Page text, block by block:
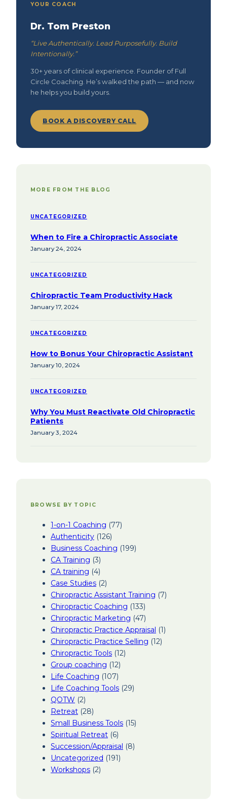
YOUR COACH
Dr. Tom Preston
“Live Authentically. Lead Purposefully. Build
Intentionally.”
30+ years of clinical experience. Founder of Full
Circle Coaching. He’s walked the path — and now
he helps you build yours.
BOOK A DISCOVERY CALL
MORE FROM THE BLOG
UNCATEGORIZED
When to Fire a Chiropractic Associate
January 24, 2024
UNCATEGORIZED
Chiropractic Team Productivity Hack
January 17, 2024
UNCATEGORIZED
How to Bonus Your Chiropractic Assistant
January 10, 2024
UNCATEGORIZED
Why You Must Reactivate Old Chiropractic
Patients
January 3, 2024
BROWSE BY TOPIC
1-on-1 Coaching (77)
Authenticity (126)
Business Coaching (199)
CA Training (3)
CA training (4)
Case Studies (2)
Chiropractic Assistant Training (7)
Chiropractic Coaching (133)
Chiropractic Marketing (47)
Chiropractic Practice Appraisal (1)
Chiropractic Practice Selling (12)
Chiropractic Tools (12)
Group coaching (12)
Life Coaching (107)
Life Coaching Tools (29)
QOTW (2)
Retreat (28)
Small Business Tools (15)
Spiritual Retreat (6)
Succession/Appraisal (8)
Uncategorized (191)
Workshops (2)